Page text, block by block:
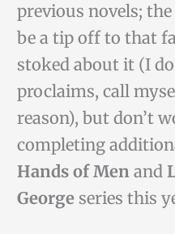
previous novels;
be a tip off to that
stoked about it (I
proclaims, call
reason), but don’t
completing
Hands of Men and
George series this